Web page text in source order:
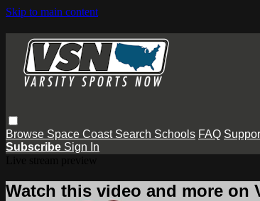
Skip to main content
Browse Space Coast Search Schools FAQ
Subscribe Sign In
Watch this video and more on